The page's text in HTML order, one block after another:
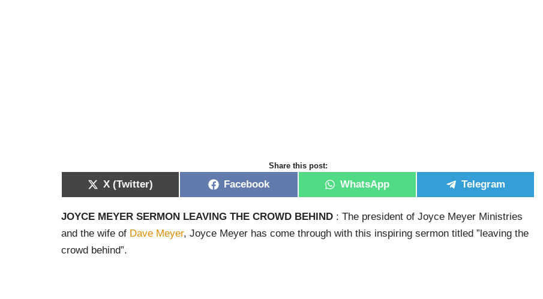
Share this post:
X (Twitter) Facebook WhatsApp Telegram
JOYCE MEYER SERMON LEAVING THE CROWD BEHIND : The president of Joyce Meyer Ministries
and the wife of Dave Meyer, Joyce Meyer has come through with this inspiring sermon titled ”leaving the
crowd behind”.